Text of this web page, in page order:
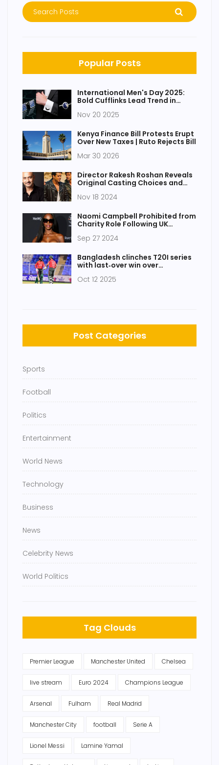
Popular Posts
International Men's Day 2025:
Bold Cufflinks Lead Trend in
Nov 20 2025
Kenya Finance Bill Protests Erupt
Over New Taxes | Ruto Rejects Bill
Mar 30 2026
Director Rakesh Roshan Reveals
Original Casting Choices and
Arjun'
Nov 18 2024
Naomi Campbell Prohibited from
Charity Role Following UK
Sep 27 2024
Bangladesh clinches T20I series
with last‑over win over
Oct 12 2025
Post Categories
Sports
Football
Politics
Entertainment
World News
Technology
Business
News
Celebrity News
World Politics
Tag Clouds
Premier League Manchester United Chelsea
live stream Euro 2024 Champions League
Arsenal Fulham Real Madrid
Manchester City football Serie A
Lionel Messi Lamine Yamal